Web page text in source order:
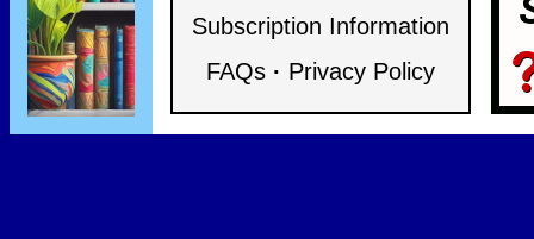
Subscription Information
FAQs · Privacy Policy